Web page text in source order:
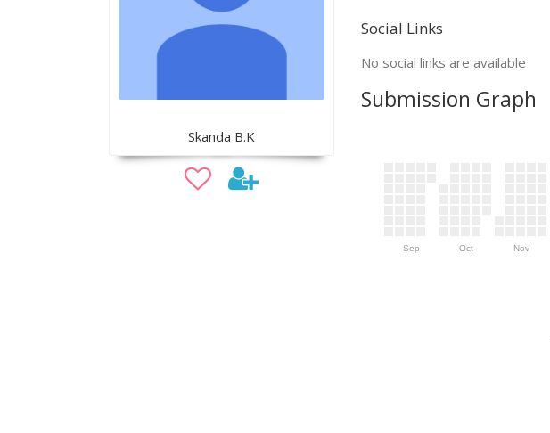
Skanda B.K
Social Links
No social links are available
Submission Graph
Sep Oct Nov